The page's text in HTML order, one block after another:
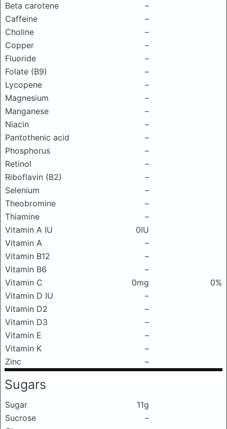
Beta carotene
–
Caffeine
–
Choline
–
Copper
–
Fluoride
–
Folate (B9)
–
Lycopene
–
Magnesium
–
Manganese
–
Niacin
–
Pantothenic acid
–
Phosphorus
–
Retinol
–
Riboflavin (B2)
–
Selenium
–
Theobromine
–
Thiamine
–
Vitamin A IU
0IU
Vitamin A
–
Vitamin B12
–
Vitamin B6
–
Vitamin C
0mg
0%
Vitamin D IU
–
Vitamin D2
–
Vitamin D3
–
Vitamin E
–
Vitamin K
–
Zinc
–
Sugars
Sugar
11g
Sucrose
–